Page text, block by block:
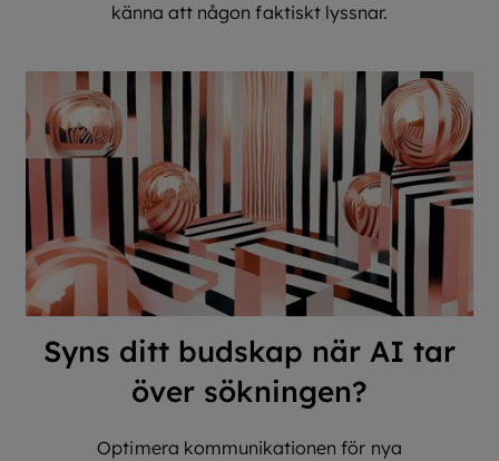
känna att någon faktiskt lyssnar.
Syns ditt budskap när AI tar
över sökningen?
Optimera kommunikationen för nya